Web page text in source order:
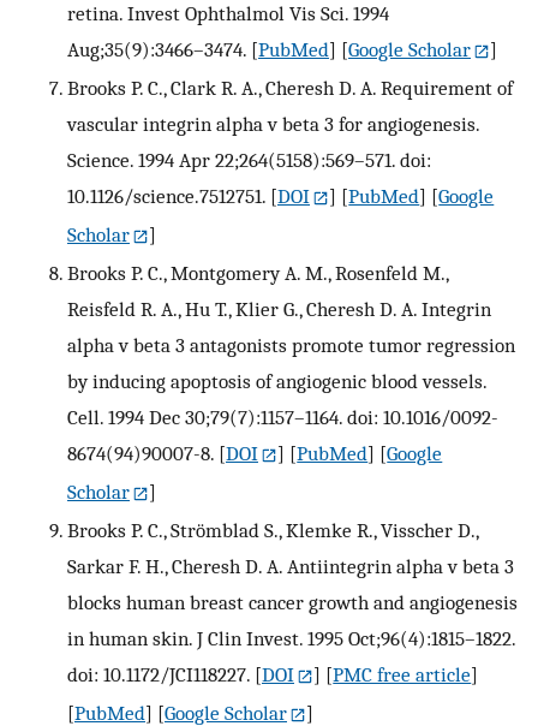
retina. Invest Ophthalmol Vis Sci. 1994
Aug;35(9):3466–3474. [PubMed] [Google Scholar
]
Brooks P. C., Clark R. A., Cheresh D. A. Requirement of
vascular integrin alpha v beta 3 for angiogenesis.
Science. 1994 Apr 22;264(5158):569–571. doi:
10.1126/science.7512751. [DOI ] [PubMed] [Google
Scholar
]
Brooks P. C., Montgomery A. M., Rosenfeld M.,
Reisfeld R. A., Hu T., Klier G., Cheresh D. A. Integrin
alpha v beta 3 antagonists promote tumor regression
by inducing apoptosis of angiogenic blood vessels.
Cell. 1994 Dec 30;79(7):1157–1164. doi: 10.1016/0092-
8674(94)90007-8. [DOI ] [PubMed] [Google
Scholar
]
Brooks P. C., Strömblad S., Klemke R., Visscher D.,
Sarkar F. H., Cheresh D. A. Antiintegrin alpha v beta 3
blocks human breast cancer growth and angiogenesis
in human skin. J Clin Invest. 1995 Oct;96(4):1815–1822.
doi: 10.1172/JCI118227. [DOI ] [PMC free article]
[PubMed] [Google Scholar
]